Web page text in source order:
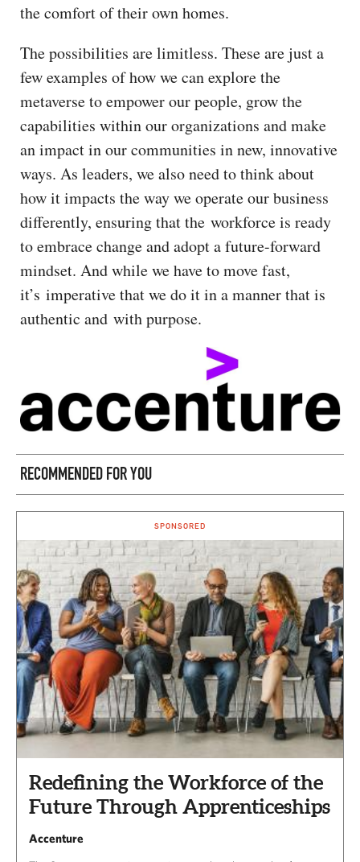
the comfort of their own homes.
The possibilities are limitless. These are just a
few examples of how we can explore the
metaverse to empower our people, grow the
capabilities within our organizations and make
an impact in our communities in new, innovative
ways. As leaders, we also need to think about
how it impacts the way we operate our business
differently, ensuring that the workforce is ready
to embrace change and adopt a future-forward
mindset. And while we have to move fast,
it’s imperative that we do it in a manner that is
authentic and with purpose.
RECOMMENDED FOR YOU
SPONSORED
Redefining the Workforce of the
Future Through Apprenticeships
Accenture